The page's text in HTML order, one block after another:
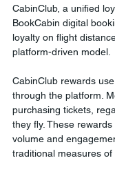
CabinClub, a unified
BookCabin digital
loyalty on flight
platform-driven model.
CabinClub rewards
through the platform.
purchasing tickets,
they fly. These
volume and
traditional measures of